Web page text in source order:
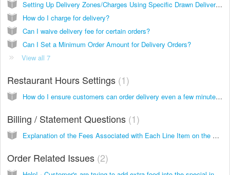
Setting Up Delivery Zones/Charges Using Specific Drawn Delivery Zones
How do I charge for delivery?
Can I waive delivery fee for certain orders?
Can I Set a Minimum Order Amount for Delivery Orders?
View all 7
Restaurant Hours Settings 1
How do I ensure customers can order delivery even a few minutes before closing time?
Billing / Statement Questions 1
Explanation of the Fees Associated with Each Line Item on the Statement
Order Related Issues 2